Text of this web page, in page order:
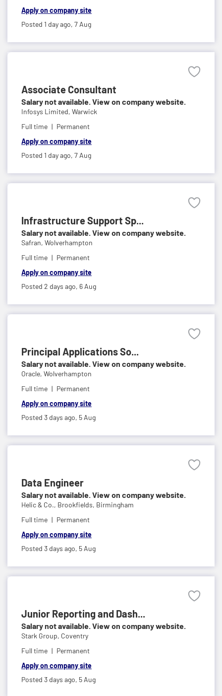
Apply on company site
Posted 1 day ago, 7 Aug
Associate Consultant
Salary not available. View on company website.
Infosys Limited, Warwick
Full time
Permanent
Apply on company site
Posted 1 day ago, 7 Aug
Infrastructure Support Sp...
Salary not available. View on company website.
Safran, Wolverhampton
Full time
Permanent
Apply on company site
Posted 2 days ago, 6 Aug
Principal Applications So...
Salary not available. View on company website.
Oracle, Wolverhampton
Full time
Permanent
Apply on company site
Posted 3 days ago, 5 Aug
Data Engineer
Salary not available. View on company website.
Helic & Co., Brookfields, Birmingham
Full time
Permanent
Apply on company site
Posted 3 days ago, 5 Aug
Junior Reporting and Dash...
Salary not available. View on company website.
Stark Group, Coventry
Full time
Permanent
Apply on company site
Posted 3 days ago, 5 Aug